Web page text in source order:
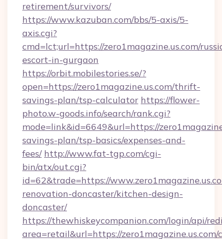
retirement/survivors/
https://www.kazuban.com/bbs/5-axis/5-
axis.cgi?
cmd=lct;url=https://zero1magazine.us.com/
escort-in-gurgaon
https://orbit.mobilestories.se/?
open=https://zero1magazine.us.com/thrift-
savings-plan/tsp-calculator https://flower-
photo.w-goods.info/search/rank.cgi?
mode=link&id=6649&url=https://
savings-plan/tsp-basics/expenses-and-
fees/ http://www.fat-tgp.com/cgi-
bin/atx/out.cgi?
id=62&trade=https://
renovation-doncaster/kitchen-design-
doncaster/
https://thewhiskeycompanion.com/login/api/
area=retail&url=https://zero1magazine.us.com/